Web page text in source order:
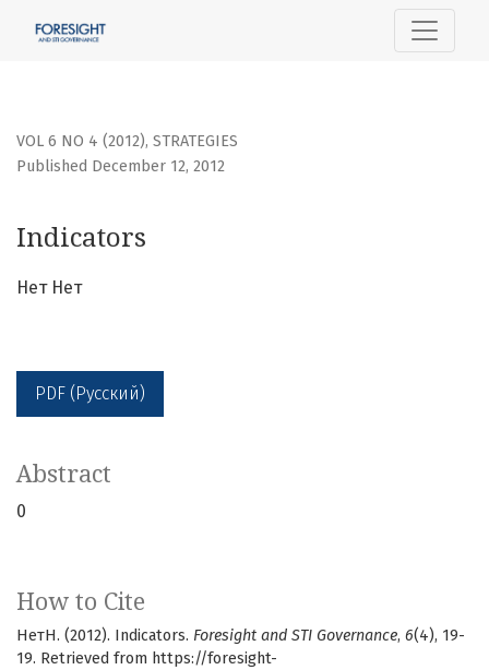
VOL 6 NO 4 (2012), STRATEGIES
Indicators
Published December 12, 2012
Нет Нет
PDF (Русский)
How to Cite
НетН. (2012). Indicators. Foresight and STI Governance, 6(4), 19-
19. Retrieved from https://foresight-
Abstract
0